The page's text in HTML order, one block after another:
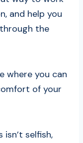
and help you
the
where you can
of your
selfish,